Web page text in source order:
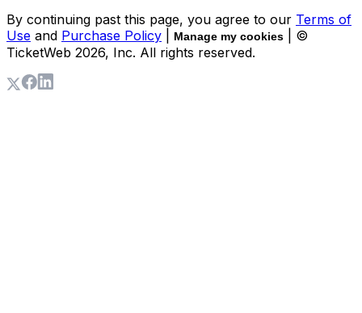
By continuing past this page, you agree to our Terms of
Use and Purchase Policy Manage my cookies
| ©
TicketWeb 2026, Inc. All rights reserved.